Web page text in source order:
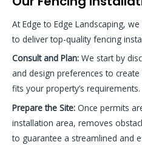
At Edge to Edge Landscaping,
to deliver top-quality fencing
Consult and Plan: We start by
and design preferences to
fits your property’s requirements.
Prepare the Site: Once permits
installation area, removes
to guarantee a streamlined and